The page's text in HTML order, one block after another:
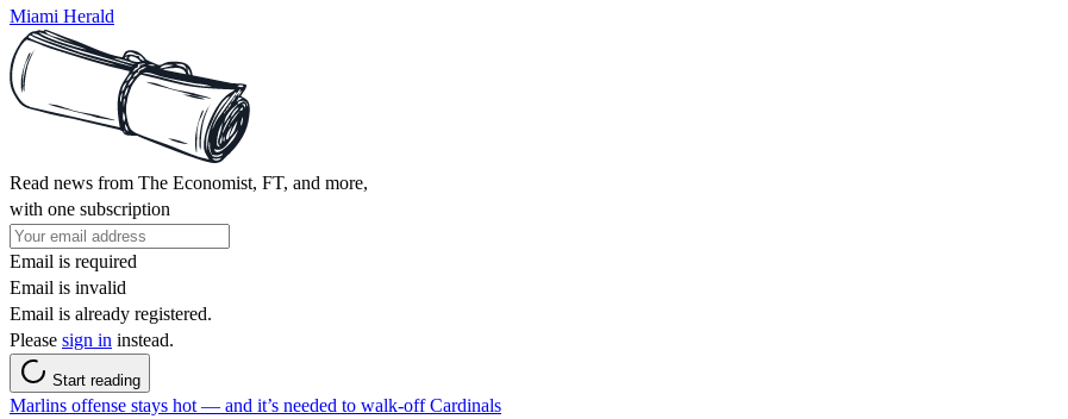
Miami Herald
Read news from The Economist, FT, and more,
with one subscription
Email is required
Email is invalid
Email is already registered.
Please sign in instead.
Start reading
Marlins offense stays hot — and it’s needed to walk-off Cardinals